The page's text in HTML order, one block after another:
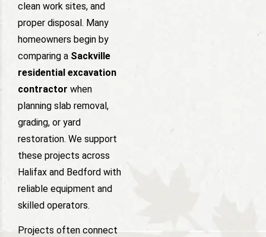
clean work sites, and
proper disposal. Many
homeowners begin by
comparing a Sackville
residential excavation
contractor when
planning slab removal,
grading, or yard
restoration. We support
these projects across
Halifax and Bedford with
reliable equipment and
skilled operators.
Projects often connect